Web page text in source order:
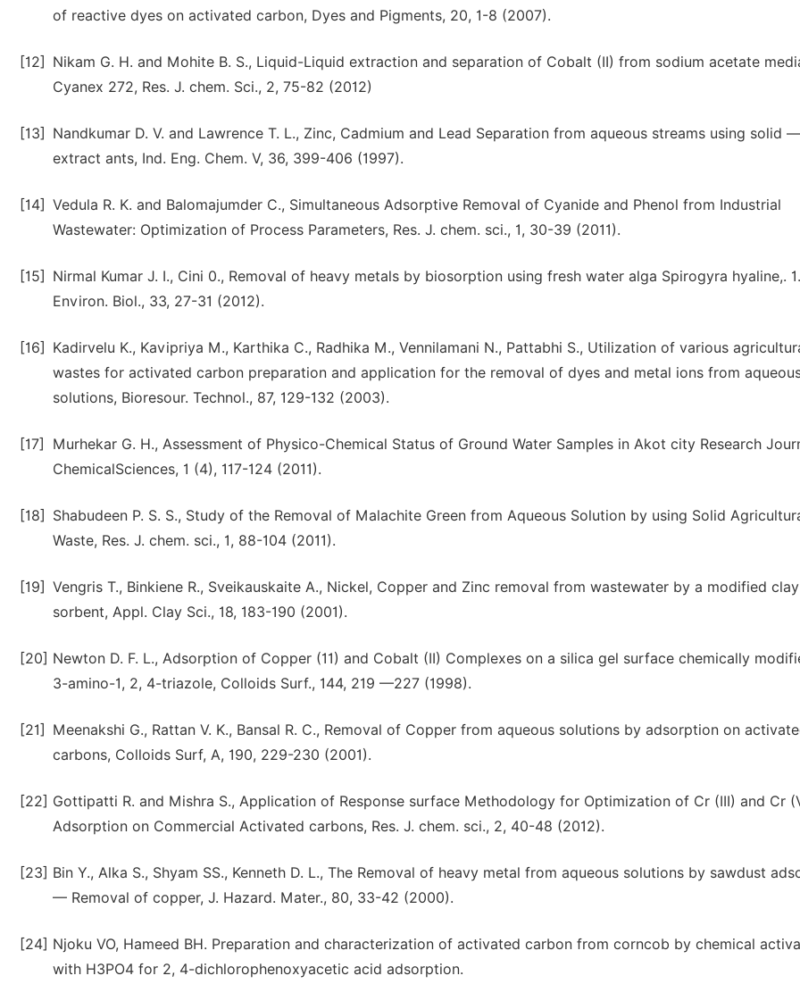
of reactive dyes on activated carbon, Dyes and Pigments, 20, 1-8 (2007).
[12]
Nikam G. H. and Mohite B. S., Liquid-Liquid extraction and separation of Cobalt (II) from sodium acetate
Cyanex 272, Res. J. chem. Sci., 2, 75-82 (2012)
[13]
Nandkumar D. V. and Lawrence T. L., Zinc, Cadmium and Lead Separation from aqueous streams using solid
extract ants, Ind. Eng. Chem. V, 36, 399-406 (1997).
[14] Vedula R. K. and Balomajumder C., Simultaneous Adsorptive Removal of Cyanide and Phenol from Industrial
Wastewater: Optimization of Process Parameters, Res. J. chem. sci., 1, 30-39 (2011).
[15]
Nirmal Kumar J. I., Cini 0., Removal of heavy metals by biosorption using fresh water alga Spirogyra hyaline,. 1.
Environ. Biol., 33, 27-31 (2012).
[16]
Kadirvelu K., Kavipriya M., Karthika C., Radhika M., Vennilamani N., Pattabhi S., Utilization of various
wastes for activated carbon preparation and application for the removal of dyes and metal ions from
solutions, Bioresour. Technol., 87, 129-132 (2003).
[17]
Murhekar G. H., Assessment of Physico-Chemical Status of Ground Water Samples in Akot city Research
ChemicalSciences, 1 (4), 117-124 (2011).
[18]
Shabudeen P. S. S., Study of the Removal of Malachite Green from Aqueous Solution by using Solid
Waste, Res. J. chem. sci., 1, 88-104 (2011).
[19] Vengris T., Binkiene R., Sveikauskaite A., Nickel, Copper and Zinc removal from wastewater by a modified clay
sorbent, Appl. Clay Sci., 18, 183-190 (2001).
[20] Newton D. F. L., Adsorption of Copper (11) and Cobalt (II) Complexes on a silica gel surface chemically
3-amino-1, 2, 4-triazole, Colloids Surf., 144, 219 —227 (1998).
[21]
Meenakshi G., Rattan V. K., Bansal R. C., Removal of Copper from aqueous solutions by adsorption on
carbons, Colloids Surf, A, 190, 229-230 (2001).
[22] Gottipatti R. and Mishra S., Application of Response surface Methodology for Optimization of Cr (III) and Cr
Adsorption on Commercial Activated carbons, Res. J. chem. sci., 2, 40-48 (2012).
[23] Bin Y., Alka S., Shyam SS., Kenneth D. L., The Removal of heavy metal from aqueous solutions by sawdust
— Removal of copper, J. Hazard. Mater., 80, 33-42 (2000).
[24] Njoku VO, Hameed BH. Preparation and characterization of activated carbon from corncob by chemical
with H3PO4 for 2, 4-dichlorophenoxyacetic acid adsorption.